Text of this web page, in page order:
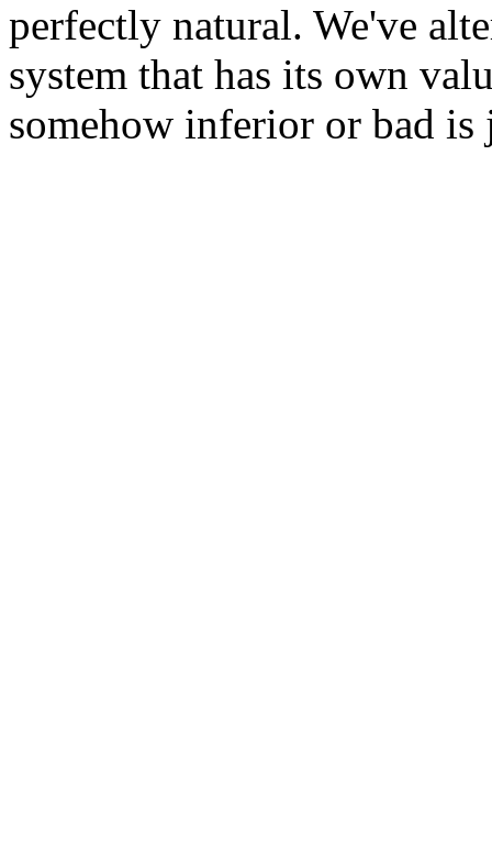
perfectly natural. We've
system that has its own
somehow inferior or bad